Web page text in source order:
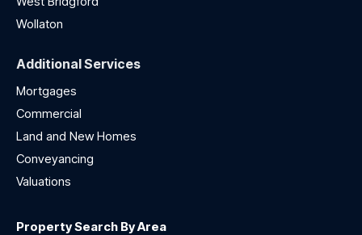
Wollaton
Additional Services
Mortgages
Commercial
Land and New Homes
Conveyancing
Valuations
Property Search By Area